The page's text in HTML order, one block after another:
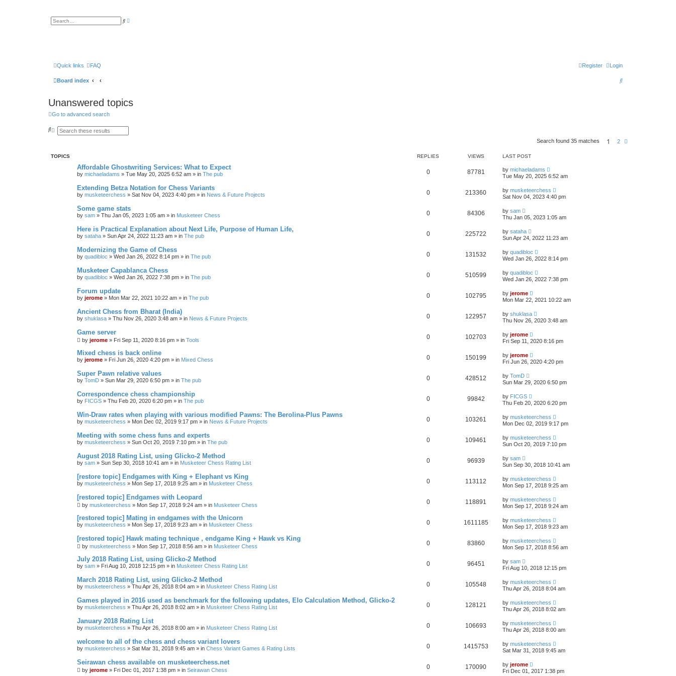
S
Quick links FAQ Login
Register
Board index
S
h
Unanswered topics
Go to advanced search
S
h
A
c
Search found 35 matches 1 2
TOPICS REPLIES VIEWS LAST POST
Affordable Ghostwriting Services: What to Expect
by michaeladams » Tue May 20, 2025 6:52 am » in The pub 0 87781 by michaeladams
Tue May 20, 2025 6:52 am
Extending Betza Notation for Chess Variants
by musketeerchess » Sat Nov 04, 2023 4:40 pm » in News & Future Projects 0 213360 by musketeerchess
Sat Nov 04, 2023 4:40 pm
Some game stats
by sam » Thu Jan 05, 2023 1:05 am » in Musketeer Chess 0 84306 by sam
Thu Jan 05, 2023 1:05 am
Here is Practical Explanation about Next Life, Purpose of Human Life,
by sataha » Sun Apr 24, 2022 11:23 am » in The pub 0 225722 by sataha
Sun Apr 24, 2022 11:23 am
Modernizing the Game of Chess
by quadibloc » Wed Jan 26, 2022 8:14 pm » in The pub 0 131532 by quadibloc
Wed Jan 26, 2022 8:14 pm
Musketeer Capablanca Chess
by quadibloc » Wed Jan 26, 2022 7:38 pm » in The pub 0 510599 by quadibloc
Wed Jan 26, 2022 7:38 pm
Forum update
by jerome » Mon Mar 22, 2021 10:22 am » in The pub 0 102795 by jerome
Mon Mar 22, 2021 10:22 am
Ancient Chess from Bharat (India)
by shuklasa » Thu Nov 26, 2020 3:48 am » in News & Future Projects 0 122957 by shuklasa
Thu Nov 26, 2020 3:48 am
Game server
by jerome » Fri Sep 11, 2020 8:16 pm » in Tools 0 102703 by jerome
Fri Sep 11, 2020 8:16 pm
Mixed chess is back online
by jerome » Fri Jun 26, 2020 4:20 pm » in Mixed Chess 0 150199 by jerome
Fri Jun 26, 2020 4:20 pm
Super Pawn relative values
by TomD » Sun Mar 29, 2020 6:50 pm » in The pub 0 428512 by TomD
Sun Mar 29, 2020 6:50 pm
Correspondence chess championship
by FICGS » Thu Feb 20, 2020 6:20 pm » in The pub 0 99842 by FICGS
Thu Feb 20, 2020 6:20 pm
Win-Draw rates when playing with various modified Pawns: The Berolina-Plus Pawns
by musketeerchess » Mon Dec 02, 2019 9:17 pm » in News & Future Projects 0 103261 by musketeerchess
Mon Dec 02, 2019 9:17 pm
Meeting with some chess funs and experts
by musketeerchess » Sun Oct 20, 2019 7:10 pm » in The pub 0 109461 by musketeerchess
Sun Oct 20, 2019 7:10 pm
August 2018 Rating List, using Glicko-2 Method
by sam » Sun Sep 30, 2018 10:41 am » in Musketeer Chess Rating List 0 96939 by sam
Sun Sep 30, 2018 10:41 am
[restore topic] Endgames with King + Elephant vs King
by musketeerchess » Mon Sep 17, 2018 9:25 am » in Musketeer Chess 0 113112 by musketeerchess
Mon Sep 17, 2018 9:25 am
[restored topic] Endgames with Leopard
by musketeerchess » Mon Sep 17, 2018 9:24 am » in Musketeer Chess 0 118891 by musketeerchess
Mon Sep 17, 2018 9:24 am
[restored topic] Mating in endgames with the Unicorn
by musketeerchess » Mon Sep 17, 2018 9:23 am » in Musketeer Chess 0 1611185 by musketeerchess
Mon Sep 17, 2018 9:23 am
[restored topic] Hawk mating technique , endgame King + Hawk vs King
by musketeerchess » Mon Sep 17, 2018 8:56 am » in Musketeer Chess 0 83860 by musketeerchess
Mon Sep 17, 2018 8:56 am
July 2018 Rating List, using Glicko-2 Method
by sam » Fri Aug 10, 2018 12:15 pm » in Musketeer Chess Rating List 0 96451 by sam
Fri Aug 10, 2018 12:15 pm
March 2018 Rating List, using Glicko-2 Method
by musketeerchess » Thu Apr 26, 2018 8:04 am » in Musketeer Chess Rating List 0 105548 by musketeerchess
Thu Apr 26, 2018 8:04 am
Games played in 2016 used as benchmark for the following updates, Elo Calculation Method, Glicko-2
by musketeerchess » Thu Apr 26, 2018 8:02 am » in Musketeer Chess Rating List 0 128121 by musketeerchess
Thu Apr 26, 2018 8:02 am
January 2018 Rating List
by musketeerchess » Thu Apr 26, 2018 8:00 am » in Musketeer Chess Rating List 0 106693 by musketeerchess
Thu Apr 26, 2018 8:00 am
welcome to all of the chess and chess variant lovers
by musketeerchess » Sat Mar 31, 2018 9:45 am » in Chess Variant Games & Rating Lists 0 1415753 by musketeerchess
Sat Mar 31, 2018 9:45 am
Seirawan chess available on musketeerchess.net
by jerome » Fri Dec 01, 2017 1:38 pm » in Seirawan Chess 0 170090 by jerome
Fri Dec 01, 2017 1:38 pm